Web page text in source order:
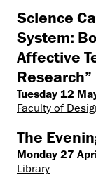
Science
System:
Affective
Research”
Tuesday 12
Faculty of
The
Monday 27
Library